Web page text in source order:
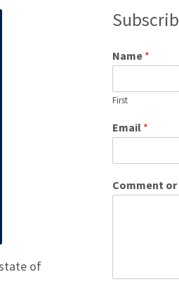
of
Name *
First
Email *
Comment